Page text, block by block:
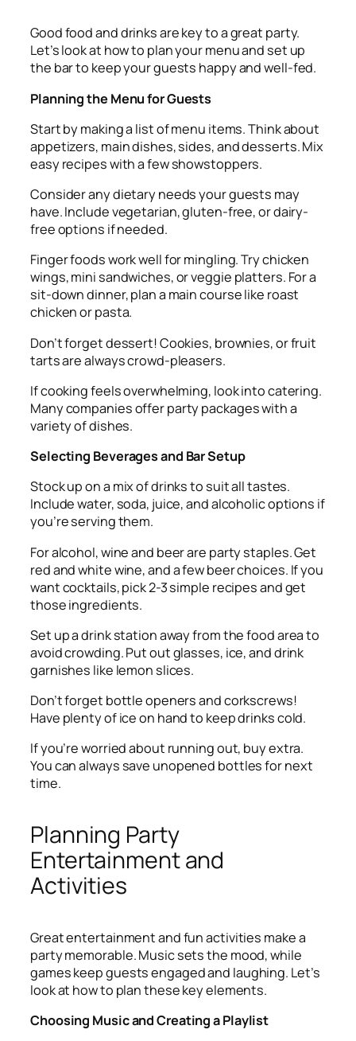
Good food and drinks are key to a great party.
Let’s look at how to plan your menu and set up
the bar to keep your guests happy and well-fed.
Planning the Menu for Guests
Start by making a list of menu items. Think about
appetizers, main dishes, sides, and desserts. Mix
easy recipes with a few showstoppers.
Consider any dietary needs your guests may
have. Include vegetarian, gluten-free, or dairy-
free options if needed.
Finger foods work well for mingling. Try chicken
wings, mini sandwiches, or veggie platters. For a
sit-down dinner, plan a main course like roast
chicken or pasta.
Don’t forget dessert! Cookies, brownies, or fruit
tarts are always crowd-pleasers.
If cooking feels overwhelming, look into catering.
Many companies offer party packages with a
variety of dishes.
Selecting Beverages and Bar Setup
Stock up on a mix of drinks to suit all tastes.
Include water, soda, juice, and alcoholic options if
you’re serving them.
For alcohol, wine and beer are party staples. Get
red and white wine, and a few beer choices. If you
want cocktails, pick 2-3 simple recipes and get
those ingredients.
Set up a drink station away from the food area to
avoid crowding. Put out glasses, ice, and drink
garnishes like lemon slices.
Don’t forget bottle openers and corkscrews!
Have plenty of ice on hand to keep drinks cold.
If you’re worried about running out, buy extra.
You can always save unopened bottles for next
time.
Planning Party
Entertainment and
Activities
Great entertainment and fun activities make a
party memorable. Music sets the mood, while
games keep guests engaged and laughing. Let’s
look at how to plan these key elements.
Choosing Music and Creating a Playlist